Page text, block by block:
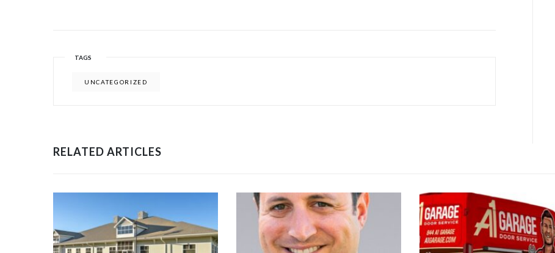
TAGS
UNCATEGORIZED
RELATED ARTICLES